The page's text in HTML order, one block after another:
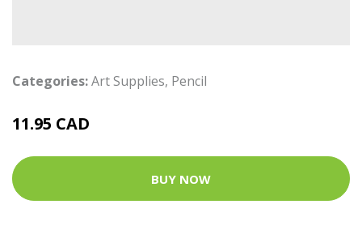
Categories:Art Supplies, Pencil
11.95 CAD
BUY NOW